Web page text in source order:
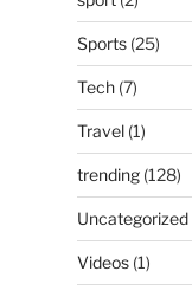
Sports(25)
Tech(7)
Travel(1)
trending(128)
Uncategorized
Videos(1)